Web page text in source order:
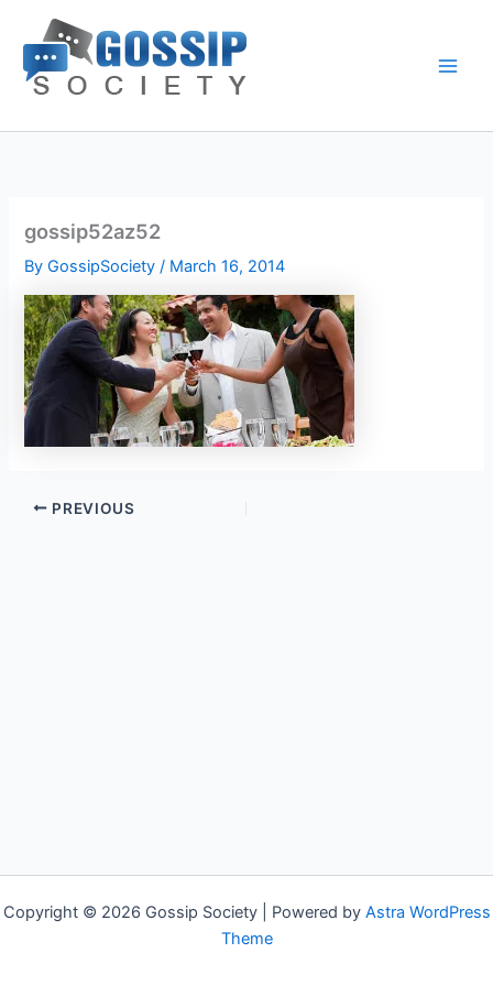
content
gossip52az52
ByGossipSociety/ March 16, 2014
PREVIOUS
Copyright © 2026 Gossip Society | Powered by Astra WordPress
Theme